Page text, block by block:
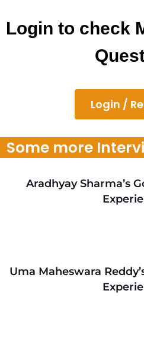
Login to check
Login /
Some more
Aradhyay Sharma’s
Uma Maheswara